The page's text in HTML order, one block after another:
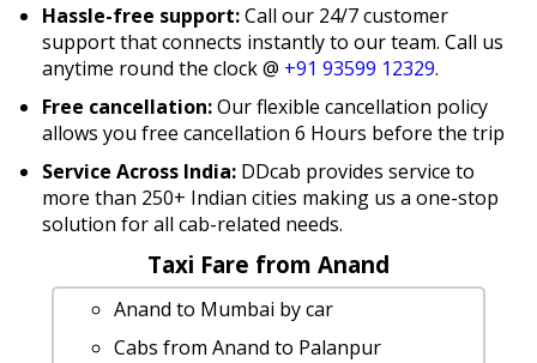
Hassle-free support:Call our 24/7 customer
support that connects instantly to our team. Call us
anytime round the clock @ +91 93599 12329.
Free cancellation:Our flexible cancellation policy
allows you free cancellation 6 Hours before the trip
Service Across India: DDcab provides service to
more than 250+ Indian cities making us a one-stop
solution for all cab-related needs.
Taxi Fare from Anand
Anand to Mumbai by car
Cabs from Anand to Palanpur